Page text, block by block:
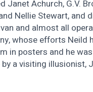
Janet Achurch, G.V.
Nellie Stewart, and
and almost all
whose efforts Neild
in posters and he
a visiting illusionist,